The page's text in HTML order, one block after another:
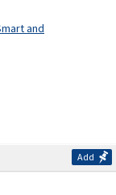
and
Add